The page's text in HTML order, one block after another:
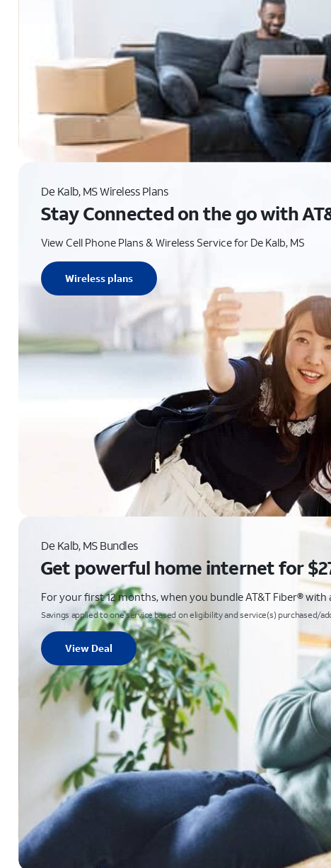
De Kalb, MS Wireless Plans
Stay Connected on the go with
View Cell Phone Plans & Wireless Service for De Kalb, MS
Wireless plans
De Kalb, MS Bundles
Get powerful home internet for
For your first 12 months, when you bundle AT&T Fiber®
Savings applied to one service based on eligibility and service(s) purchased/
View Deal